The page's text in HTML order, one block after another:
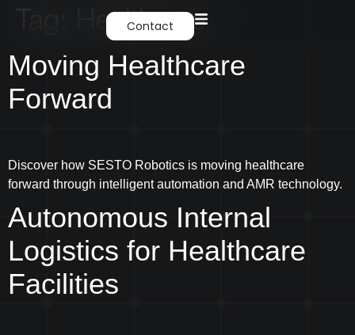
Contact
Healthcare
Moving Healthcare
Forward
Discover how SESTO Robotics is moving healthcare
forward through intelligent automation and AMR technology.
Autonomous Internal
Logistics for Healthcare
Facilities